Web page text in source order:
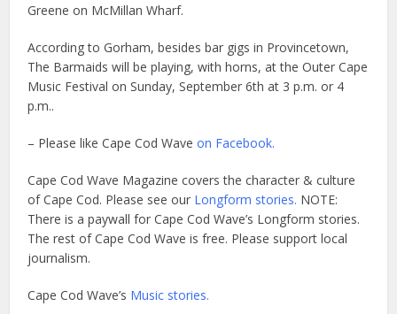
Greene on McMillan Wharf.
According to Gorham, besides bar gigs in Provincetown,
The Barmaids will be playing, with horns, at the Outer Cape
Music Festival on Sunday, September 6th at 3 p.m. or 4
p.m..
– Please like Cape Cod Waveon Facebook.
Cape Cod Wave Magazine covers the character & culture
of Cape Cod. Please see our Longform stories. NOTE:
There is a paywall for Cape Cod Wave’s Longform stories.
The rest of Cape Cod Wave is free. Please support local
journalism.
Cape Cod Wave’s Music stories.